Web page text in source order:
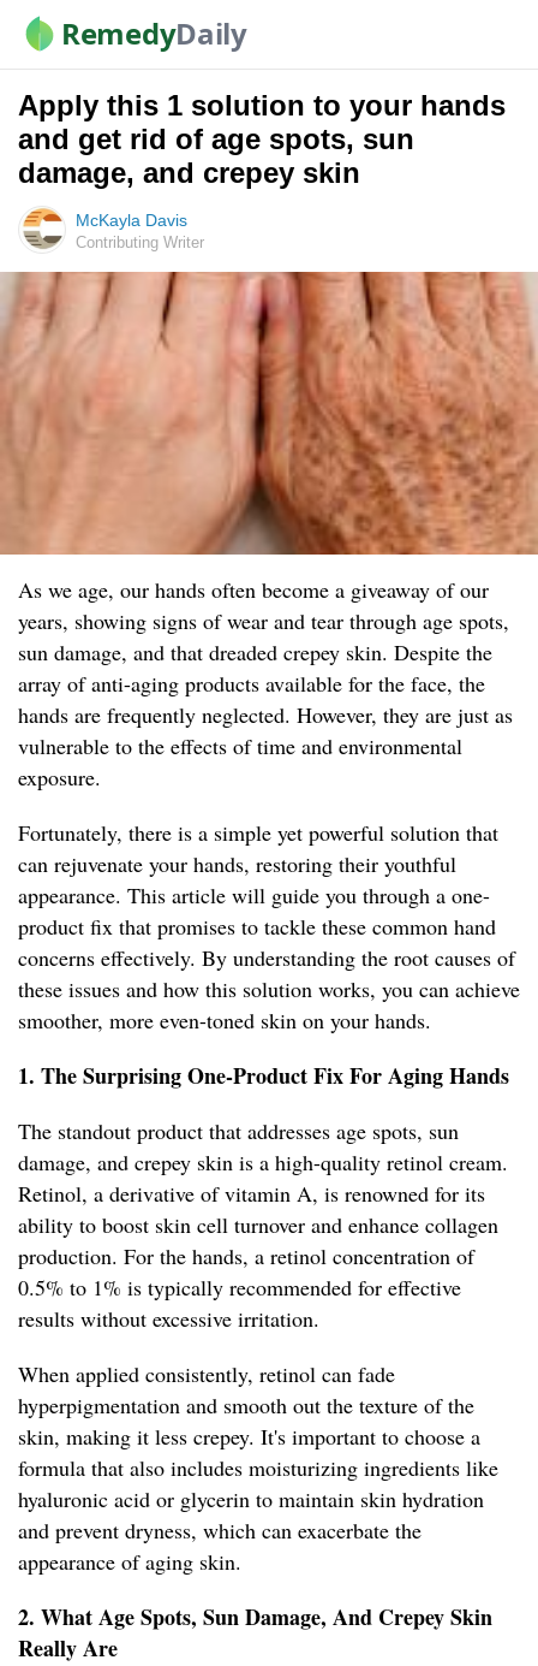
RemedyDaily
Apply this 1 solution to your hands
and get rid of age spots, sun
damage, and crepey skin
McKayla Davis
Contributing Writer
As we age, our hands often become a giveaway of our
years, showing signs of wear and tear through age spots,
sun damage, and that dreaded crepey skin. Despite the
array of anti-aging products available for the face, the
hands are frequently neglected. However, they are just as
vulnerable to the effects of time and environmental
exposure.
Fortunately, there is a simple yet powerful solution that
can rejuvenate your hands, restoring their youthful
appearance. This article will guide you through a one-
product fix that promises to tackle these common hand
concerns effectively. By understanding the root causes of
these issues and how this solution works, you can achieve
smoother, more even-toned skin on your hands.
1. The Surprising One-Product Fix For Aging Hands
The standout product that addresses age spots, sun
damage, and crepey skin is a high-quality retinol cream.
Retinol, a derivative of vitamin A, is renowned for its
ability to boost skin cell turnover and enhance collagen
production. For the hands, a retinol concentration of
0.5% to 1% is typically recommended for effective
results without excessive irritation.
When applied consistently, retinol can fade
hyperpigmentation and smooth out the texture of the
skin, making it less crepey. It's important to choose a
formula that also includes moisturizing ingredients like
hyaluronic acid or glycerin to maintain skin hydration
and prevent dryness, which can exacerbate the
appearance of aging skin.
2. What Age Spots, Sun Damage, And Crepey Skin
Really Are